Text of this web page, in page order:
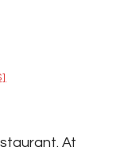
At